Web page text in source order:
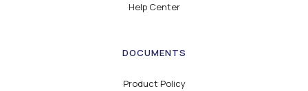
Help Center
DOCUMENTS
Product Policy